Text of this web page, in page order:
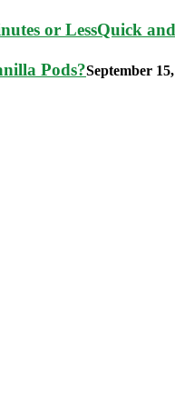
Quick
Pods?September